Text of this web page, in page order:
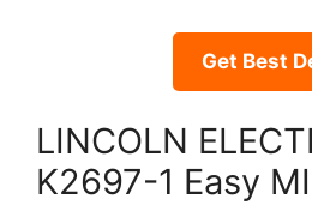
Get Best
LINCOLN
K2697-1 Easy